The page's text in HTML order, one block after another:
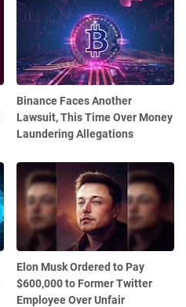
Binance Faces Another
Lawsuit, This Time Over Money
Laundering Allegations
Elon Musk Ordered to Pay
$600,000 to Former Twitter
Employee Over Unfair